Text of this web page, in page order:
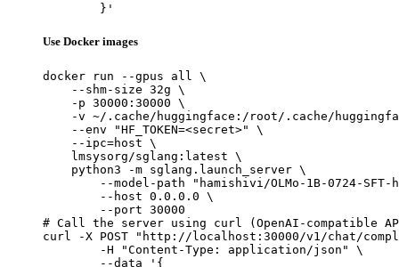
	}'
Use Docker images
docker run --gpus all \
    --shm-size 32g \
    -p 30000:30000 \
-v ~/.cache/huggingface:/root/.cache/
    --env "HF_TOKEN=<secret>" \
    --ipc=host \
    lmsysorg/sglang:latest \
    python3 -m sglang.launch_server \
--model-path "hamishivi/OLMo-1B-0724-SFT-
        --host 0.0.0.0 \
        --port 30000
# Call the server using curl (OpenAI-compatible
curl -X POST "http://localhost:30000/v1/chat/